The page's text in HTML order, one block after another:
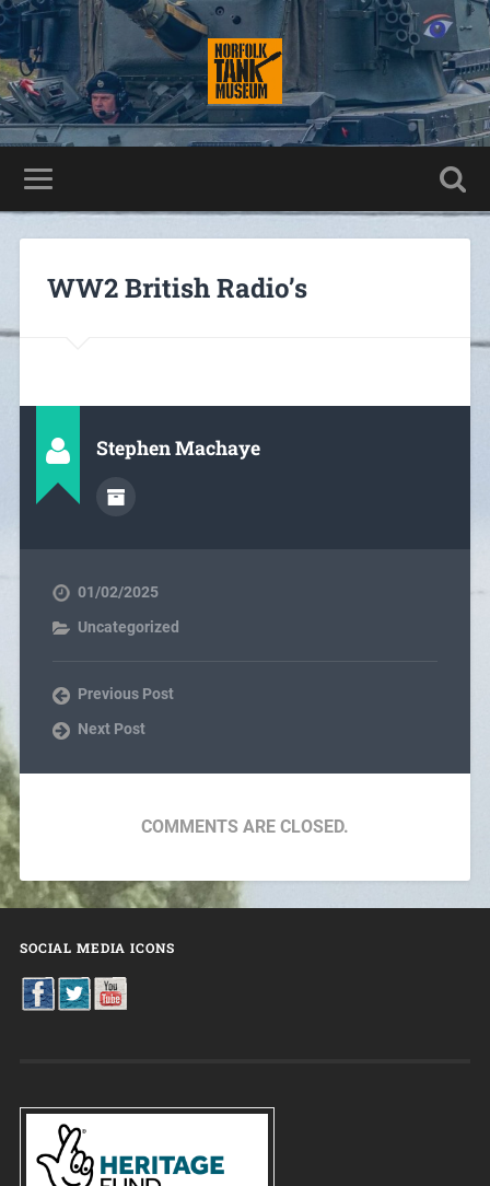
WW2 British Radio’s
Stephen Machaye
01/02/2025
Uncategorized
Previous Post
Next Post
COMMENTS ARE CLOSED.
SOCIAL MEDIA ICONS